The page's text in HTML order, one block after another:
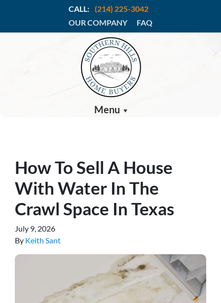
CALL: (214) 225-3042
OUR COMPANY
FAQ
Menu
How To Sell A House
With Water In The
Crawl Space In Texas
July 9, 2026
By Keith Sant